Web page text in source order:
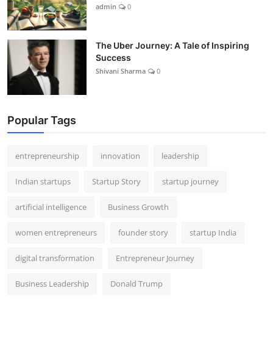
admin 0
The Uber Journey: A Tale of Inspiring
Success
Shivani Sharma 0
Popular Tags
entrepreneurship innovation leadership
Indian startups Startup Story startup journey
artificial intelligence Business Growth
women entrepreneurs founder story startup India
digital transformation Entrepreneur Journey
Business Leadership Donald Trump